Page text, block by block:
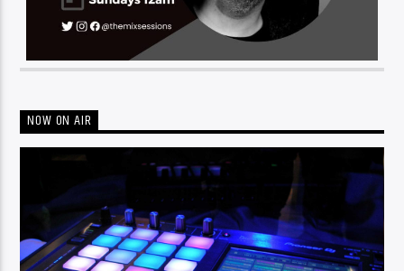
NOW ON AIR